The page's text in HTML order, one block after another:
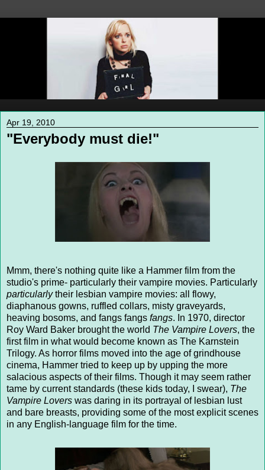
Apr 19, 2010
"Everybody must die!"
Mmm, there's nothing quite like a Hammer film from the
studio's prime- particularly their vampire movies. Particularly
particularlytheir lesbian vampire movies: all flowy,
diaphanous gowns, ruffled collars, misty graveyards,
heaving bosoms, and fangs fangs fangs. In 1970, director
Roy Ward Baker brought the world The Vampire Lovers, the
first film in what would become known as The Karnstein
Trilogy. As horror films moved into the age of grindhouse
cinema, Hammer tried to keep up by upping the more
salacious aspects of their films. Though it may seem rather
tame by current standards (these kids today, I swear), The
Vampire Lovers was daring in its portrayal of lesbian lust
and bare breasts, providing some of the most explicit scenes
in any English-language film for the time.